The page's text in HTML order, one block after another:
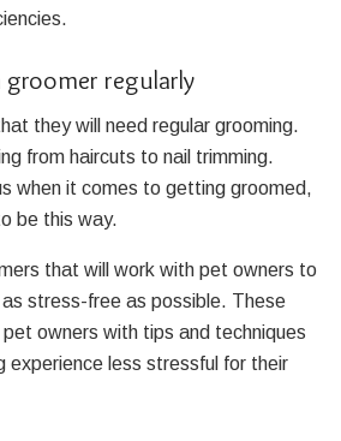
regularly
they will need regular grooming.
from haircuts to nail trimming.
when it comes to getting groomed,
be this way.
that will work with pet owners to
stress-free as possible. These
owners with tips and techniques
experience less stressful for their